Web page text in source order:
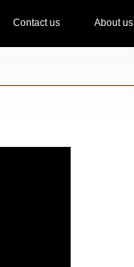
Contact us About us